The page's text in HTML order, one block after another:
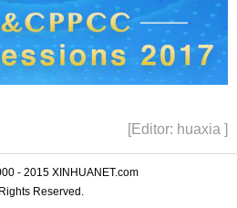
[Editor: huaxia ]
- 2015 XINHUANET.com
Reserved.